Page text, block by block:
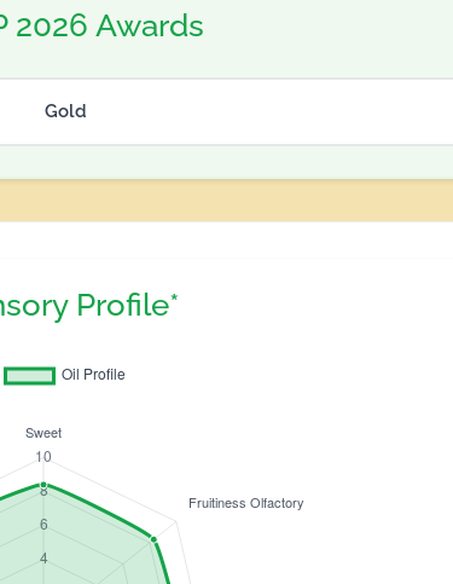
2026 Awards
Gold
Profile*